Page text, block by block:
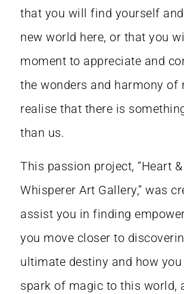
that you will find yourself
new world here, or that you
moment to appreciate and
the wonders and harmony of
realise that there is
than us.
This passion project, “Heart
Whisperer Art Gallery,” was
assist you in finding
you move closer to
ultimate destiny and how
spark of magic to this world,